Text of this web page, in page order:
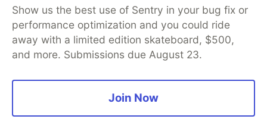
Show us the best use of Sentry in your bug fix or
performance optimization and you could ride
away with a limited edition skateboard, $500,
and more. Submissions due August 23.
Join Now
Organization Accounts
DEV Showcase About
Contact
Free Postgres Database
DEV Shop
MLH
Code of Conduct
Privacy Policy
Terms of Use
Built on
Forem — the open source software that powers
and other inclusive communities.